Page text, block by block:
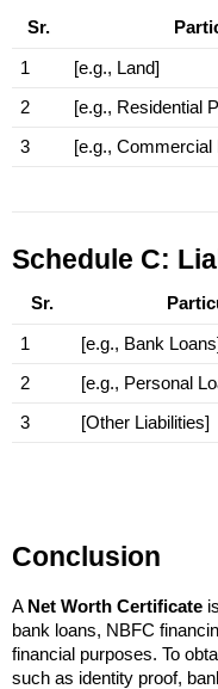
Sr.
1 [e.g., Land]
2 [e.g., Residential
3 [e.g., Commercial
Schedule C:
Sr.
1 [e.g., Bank Loans]
2 [e.g., Personal
3 [Other Liabilities]
Conclusion
A Net Worth Certificate
bank loans, NBFC
financial purposes. To
such as identity proof,